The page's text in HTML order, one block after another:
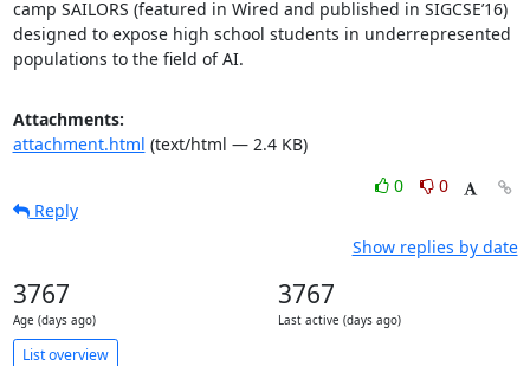
camp SAILORS (featured in Wired and published in SIGCSE’16)
designed to expose high school students in underrepresented
populations to the field of AI.
Attachments:
attachment.html (text/html — 2.4 KB)
0
0
Reply
Show replies by date
3767
Age (days ago)
3767
Last active (days ago)
List overview